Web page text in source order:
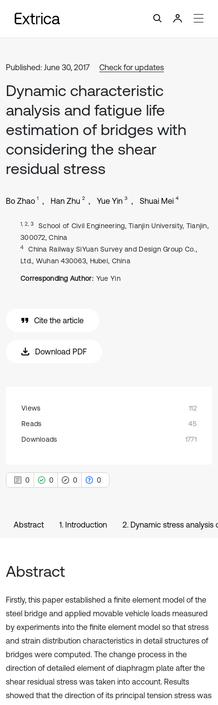
Published: June 30, 2017 Check for updates
Dynamic characteristic
analysis and fatigue life
estimation of bridges with
considering the shear
residual stress
Bo Zhao 1 Han Zhu 2 Yue Yin 3 Shuai Mei 4
1, 2, 3
School of Civil Engineering, Tianjin University, Tianjin,
300072, China
4
China Railway SiYuan Survey and Design Group Co.,
Ltd., Wuhan 430063, Hubei, China
Corresponding Author: Yue Yin
Cite the article
Download PDF
Views
112
Reads
45
Downloads
1771
0 0 0 0
Abstract 1. Introduction 2. Dynamic stress
Abstract
Firstly, this paper established a finite element model of the
steel bridge and applied movable vehicle loads measured
by experiments into the finite element model so that stress
and strain distribution characteristics in detail structures of
bridges were computed. The change process in the
direction of detailed element of diaphragm plate after the
shear residual stress was taken into account. Results
showed that the direction of its principal tension stress was